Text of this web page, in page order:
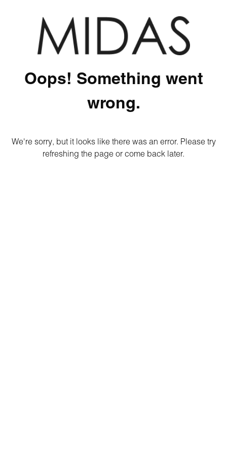
Oops! Something went
wrong.
We're sorry, but it looks like there was an error. Please try
refreshing the page or come back later.